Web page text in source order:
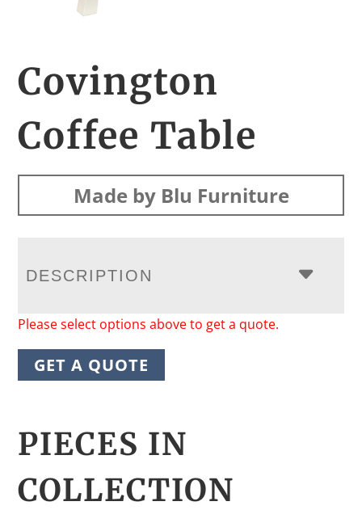
Covington
Coffee Table
Made by Blu Furniture
DESCRIPTION
Please select options above to get a quote.
GET A QUOTE
PIECES IN
COLLECTION